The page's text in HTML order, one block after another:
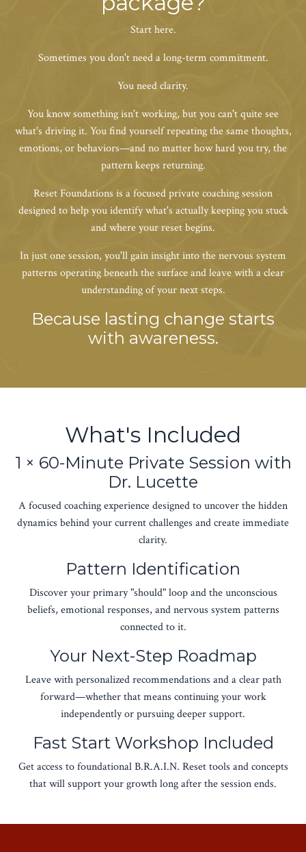
Start here.
Sometimes you don't need a long-term commitment.
You need clarity.
You know something isn't working, but you can't quite see
what's driving it. You find yourself repeating the same thoughts,
emotions, or behaviors—and no matter how hard you try, the
pattern keeps returning.
Reset Foundations is a focused private coaching session
designed to help you identify what's actually keeping you stuck
and where your reset begins.
In just one session, you'll gain insight into the nervous system
patterns operating beneath the surface and leave with a clear
understanding of your next steps.
Because lasting change starts
with awareness.
What's Included
1 × 60-Minute Private Session with
Dr. Lucette
A focused coaching experience designed to uncover the hidden
dynamics behind your current challenges and create immediate
clarity.
Pattern Identification
Discover your primary "should" loop and the unconscious
beliefs, emotional responses, and nervous system patterns
connected to it.
Your Next-Step Roadmap
Leave with personalized recommendations and a clear path
forward—whether that means continuing your work
independently or pursuing deeper support.
Fast Start Workshop Included
Get access to foundational B.R.A.I.N. Reset tools and concepts
that will support your growth long after the session ends.